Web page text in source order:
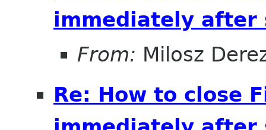
immediately after
From: Milosz
Re: How to close